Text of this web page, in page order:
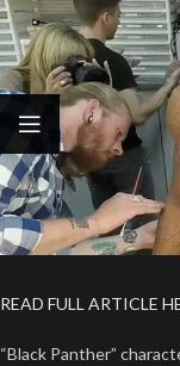
READ FULL ARTICLE
“Black Panther”